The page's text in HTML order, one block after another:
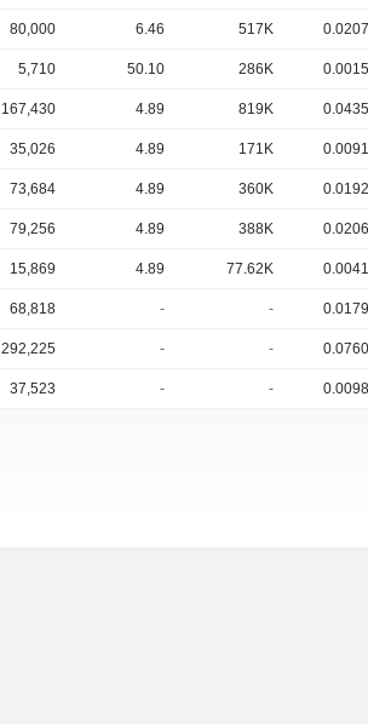
80,000 6.46 517K
5,710 50.10 286K
167,430 4.89 819K
35,026 4.89 171K
73,684 4.89 360K
79,256 4.89 388K
15,869 4.89 77.62K
68,818 - -
292,225 - -
37,523 - -